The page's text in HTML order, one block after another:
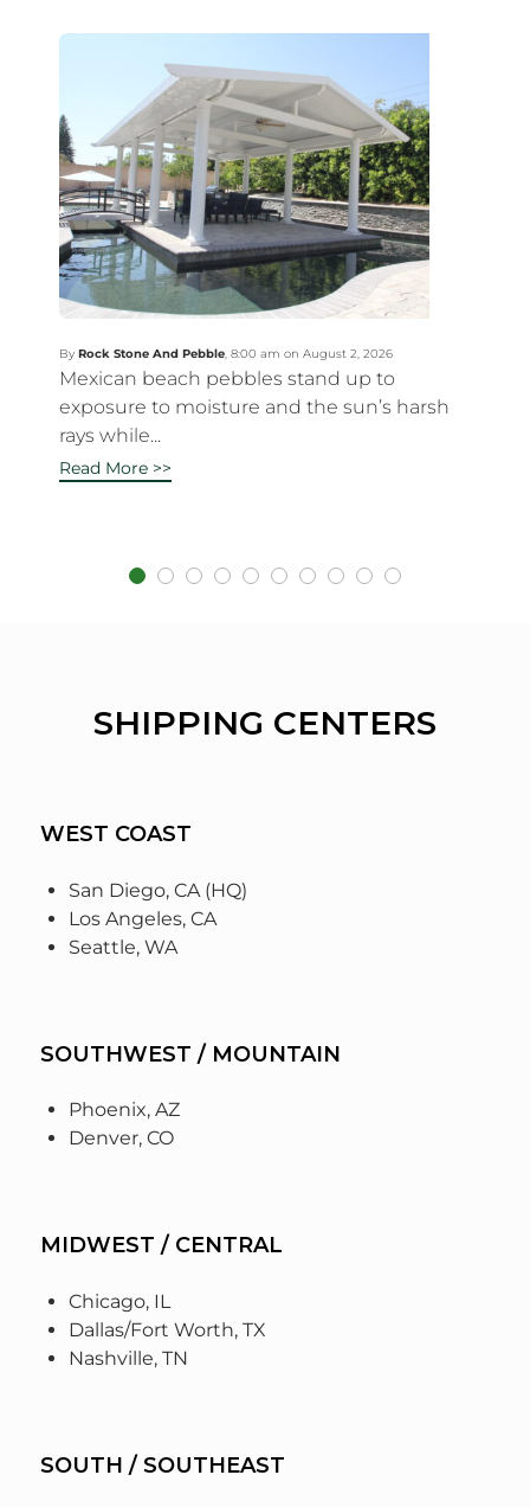
By Rock Stone And Pebble 8:00 am on August 2, 2026
Mexican beach pebbles stand up to
exposure to moisture and the sun’s harsh
rays while...
Read More >>
SHIPPING CENTERS
WEST COAST
San Diego, CA (HQ)
Los Angeles, CA
Seattle, WA
SOUTHWEST / MOUNTAIN
Phoenix, AZ
Denver, CO
MIDWEST / CENTRAL
Chicago, IL
Dallas/Fort Worth, TX
Nashville, TN
SOUTH / SOUTHEAST